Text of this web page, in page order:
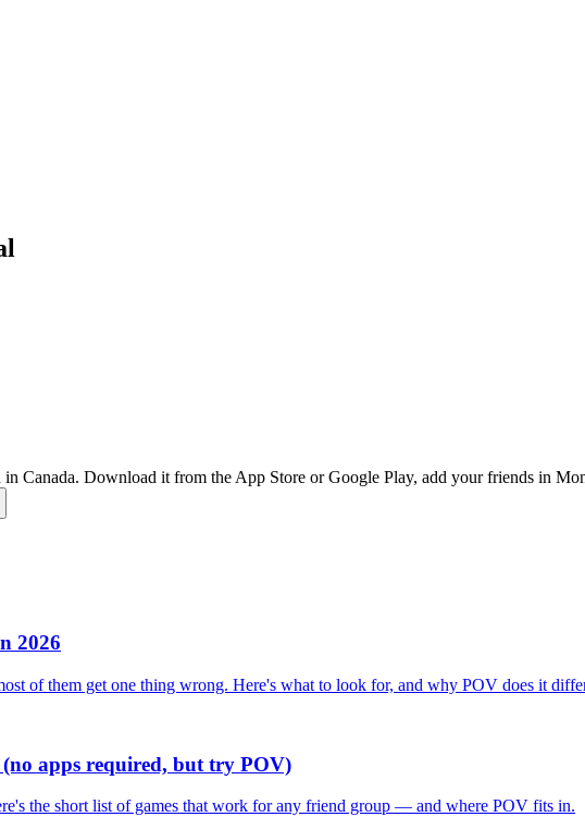
Canada. Download it from the App Store or Google Play, add your friends in
2026
of them get one thing wrong. Here's what to look for, and why POV does it
apps required, but try POV)
the short list of games that work for any friend group — and where POV fits in.